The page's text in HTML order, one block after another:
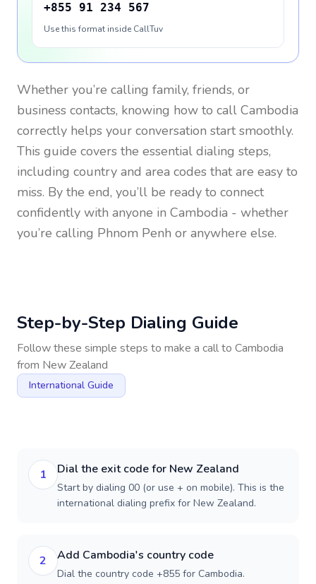
+855 91 234 567
Use this format inside CallTuv
Whether you’re calling family, friends, or
business contacts, knowing how to call Cambodia
correctly helps your conversation start smoothly.
This guide covers the essential dialing steps,
including country and area codes that are easy to
miss. By the end, you’ll be ready to connect
confidently with anyone in Cambodia - whether
you’re calling Phnom Penh or anywhere else.
Step-by-Step Dialing Guide
Follow these simple steps to make a call to Cambodia
from New Zealand
International Guide
1 Dial the exit code for New Zealand
Start by dialing 00 (or use + on mobile). This is the
international dialing prefix for New Zealand.
2 Add Cambodia's country code
Dial the country code +855 for Cambodia.